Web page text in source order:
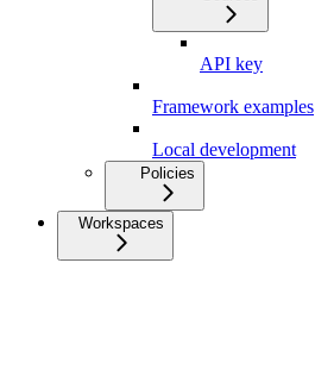
API key
Framework examples
Local development
Policies
Workspaces